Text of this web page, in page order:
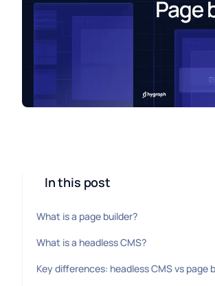
In this post
What is a page builder?
What is a headless CMS?
Key differences: headless CMS vs page